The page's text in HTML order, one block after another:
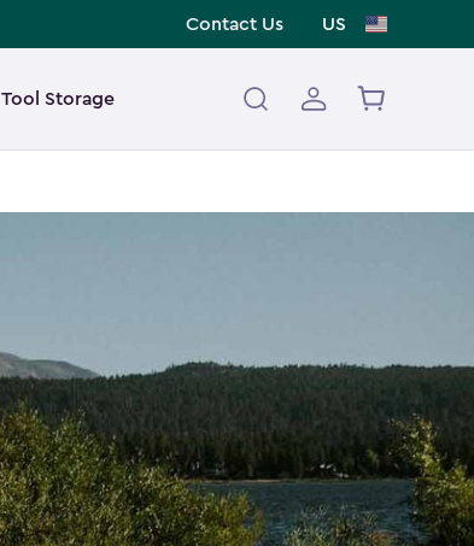
Contact Us US
Tool Storage